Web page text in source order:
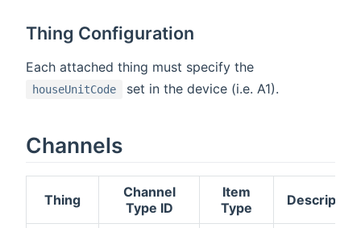
Thing Configuration
Each attached thing must specify the
houseUnitCode set in the device (i.e. A1).
Channels
Thing
Channel
Type ID
Item
Type
Description